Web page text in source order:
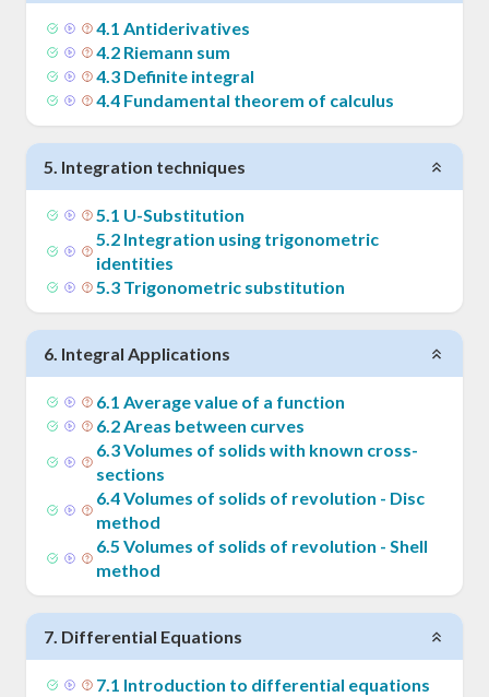
4.1 Antiderivatives
4.2 Riemann sum
4.3 Definite integral
4.4 Fundamental theorem of calculus
5. Integration techniques
5.1 U-Substitution
5.2 Integration using trigonometric
identities
5.3 Trigonometric substitution
6. Integral Applications
6.1 Average value of a function
6.2Areas between curves
6.3Volumes of solids with known cross-
sections
6.4Volumes of solids of revolution - Disc
method
6.5 Volumes of solids of revolution - Shell
method
7. Differential Equations
7.1 Introduction to differential equations